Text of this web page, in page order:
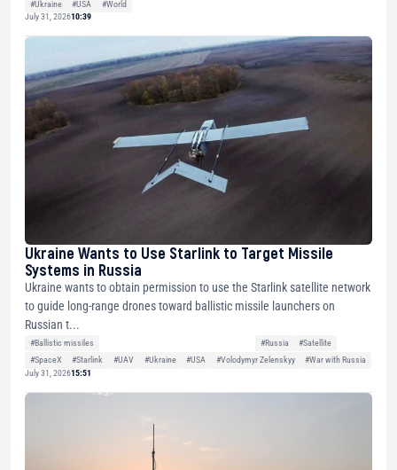
#Ukraine
#USA
#World
July 31, 202610:39
Ukraine Wants to Use Starlink to Target Missile
Systems in Russia
Ukraine wants to obtain permission to use the Starlink satellite network
to guide long-range drones toward ballistic missile launchers on
Russian t...
#Ballistic missiles #Russia
#Satellite
#SpaceX
#Starlink #UAV #Ukraine #USA #Volodymyr Zelenskyy
#War with Russia
July 31, 202615:51